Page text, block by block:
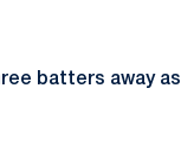
batters away as